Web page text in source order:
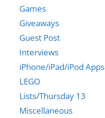
Games
Giveaways
Guest Post
Interviews
iPhone/iPad/iPod Apps
LEGO
Lists/Thursday 13
Miscellaneous